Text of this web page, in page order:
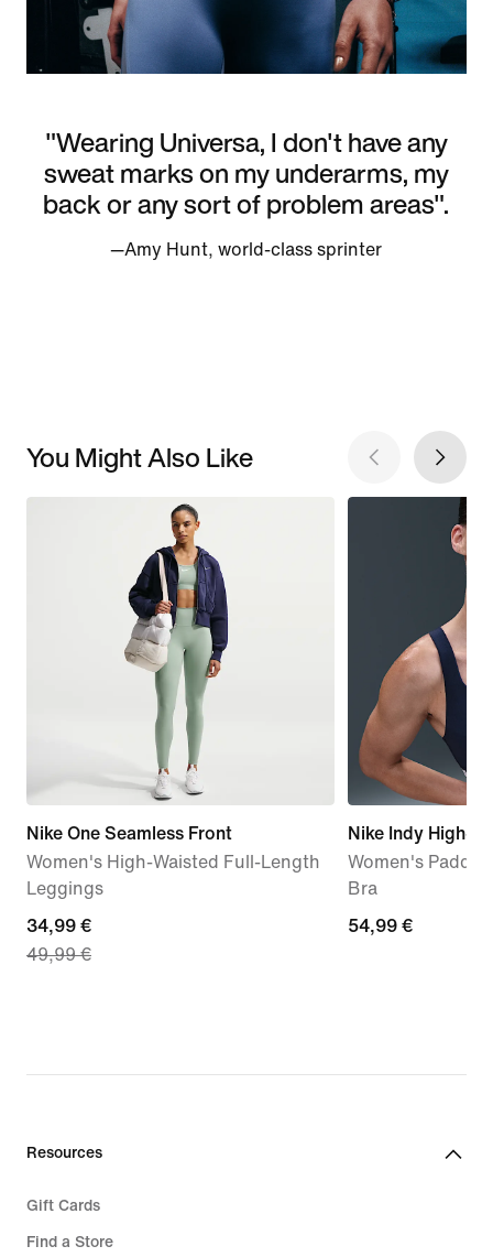
"Wearing Universa, I don't have any
sweat marks on my underarms, my
back or any sort of problem areas".
—Amy Hunt, world-class sprinter
You Might Also Like
Nike One Seamless Front
Women's High-Waisted Full-Length
Leggings
current
price
price
34,99 €
49,99 €
Nike Indy High-
Women's
Bra
54,99
54,99 €
Resources
Gift Cards
Find a Store